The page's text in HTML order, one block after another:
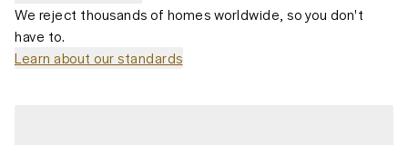
We reject thousands of homes worldwide, so you don't
have to.
Learn about our standards